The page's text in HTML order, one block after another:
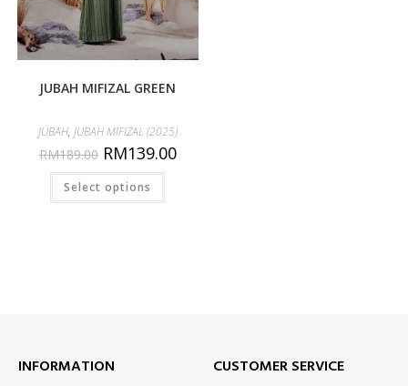
JUBAH MIFIZAL GREEN
JUBAH, JUBAH MIFIZAL (2025)
RM189.00 RM139.00
Select options
INFORMATION CUSTOMER SERVICE